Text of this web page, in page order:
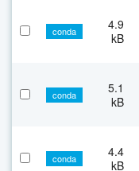
conda
4.9
kB
conda
5.1
kB
conda
4.4
kB